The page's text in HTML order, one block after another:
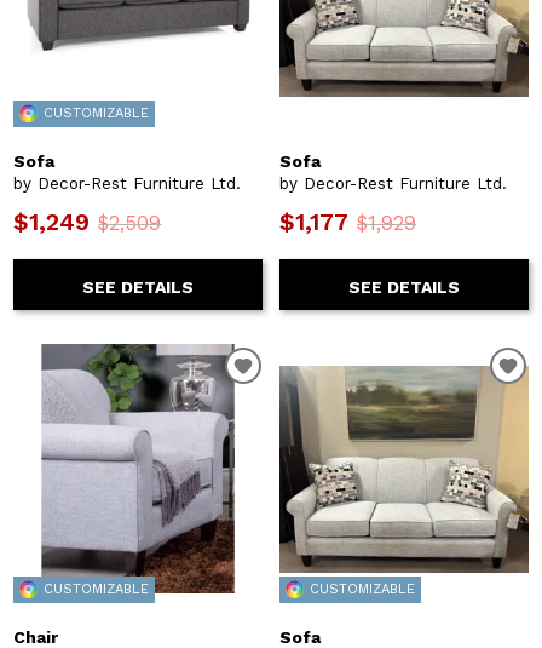
CUSTOMIZABLE
Sofa
by Decor-Rest Furniture Ltd.
$1,249 $2,509
SEE DETAILS
Sofa
by Decor-Rest Furniture Ltd.
$1,177 $1,929
SEE DETAILS
CUSTOMIZABLE
Chair
CUSTOMIZABLE
Sofa